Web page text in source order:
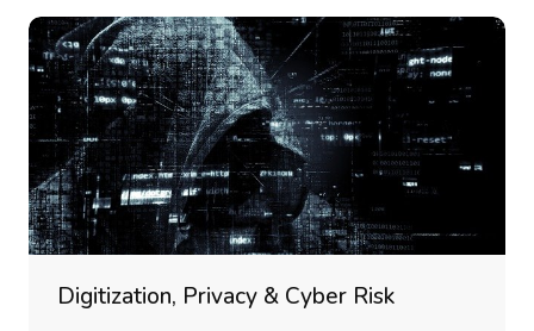
Digitization, Privacy & Cyber Risk